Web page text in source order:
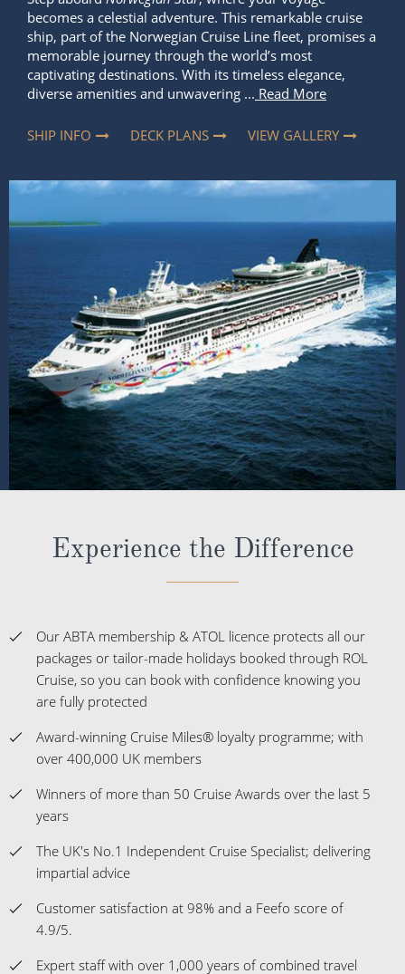
SHIP INFO DECK PLANS VIEW GALLERY
Experience the Difference
Our ABTA membership & ATOL licence protects all our
packages or tailor-made holidays booked through ROL
Cruise, so you can book with confidence knowing you
Award-winning Cruise Miles® loyalty programme; with
over 400,000 UK members
Winners of more than 50 Cruise Awards over the last 5
The UK's No.1 Independent Cruise Specialist; delivering
impartial advice
4.9/5.
Expert staff with over 1,000 years of combined travel
expertise offering 5★ service
Flexible Payment Options Available
Celebrating 30 years as a cruise-only specialist